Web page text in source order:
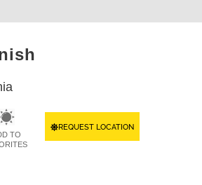
TO
REQUEST LOCATION